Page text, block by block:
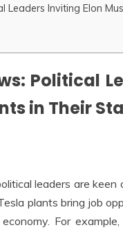
Leaders Inviting Elon
Political
in Their
leaders are
plants bring job
For